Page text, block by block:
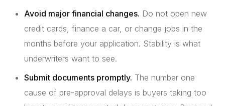
Avoid major financial changes. Do not open new
credit cards, finance a car, or change jobs in the
months before your application. Stability is what
underwriters want to see.
Submit documents promptly. The number one
cause of pre-approval delays is buyers taking too